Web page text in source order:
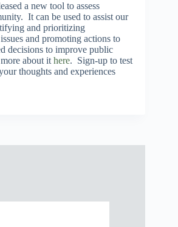
a new tool to assess
It can be used to assist our
and prioritizing
and promoting actions to
decisions to improve public
about it here. Sign-up to test
thoughts and experiences